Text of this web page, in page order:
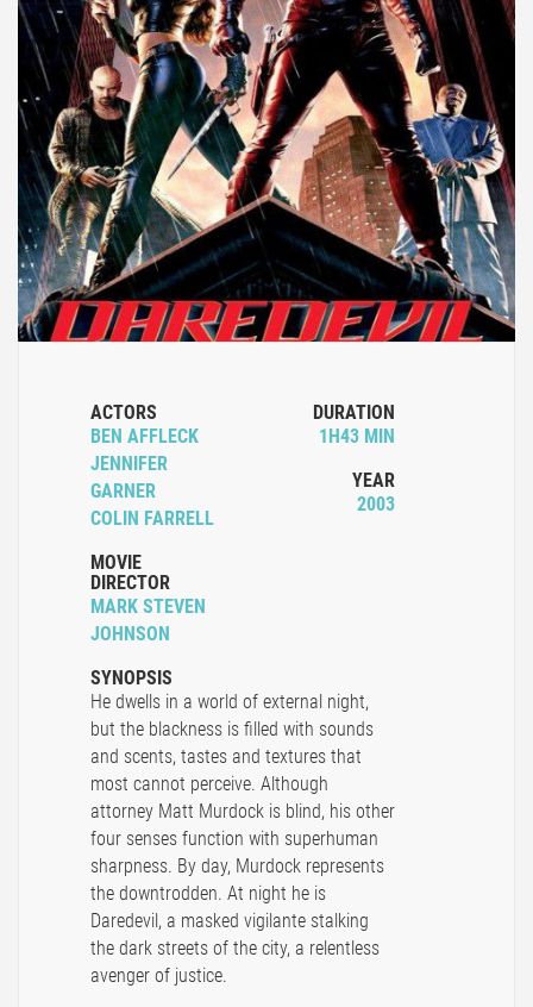
ACTORS
BEN AFFLECK
JENNIFER
GARNER
COLIN FARRELL
MOVIE
DIRECTOR
MARK STEVEN
JOHNSON
DURATION
1H43 MIN
YEAR
2003
SYNOPSIS
He dwells in a world of external night,
but the blackness is filled with sounds
and scents, tastes and textures that
most cannot perceive. Although
attorney Matt Murdock is blind, his other
four senses function with superhuman
sharpness. By day, Murdock represents
the downtrodden. At night he is
Daredevil, a masked vigilante stalking
the dark streets of the city, a relentless
avenger of justice.